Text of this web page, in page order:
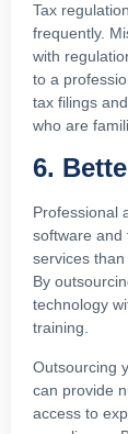
Tax
frequently.
with
to a
tax filings
who are
6.
Professional
software and
services
By
technology
training.
Outsourcing
can provide
access to